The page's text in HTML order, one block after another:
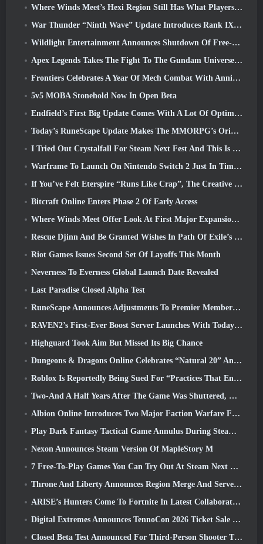
Where Winds Meet’s Hexi Region Still Has What Players Love While Being A Unique Experience
War Thunder “Ninth Wave” Update Introduces Rank IX Jets
Wildlight Entertainment Announces Shutdown Of Free-To-Play Hero Shooter Highguard
Apex Legends Takes The Fight To The Gundam Universe In Latest Crossover Event
Frontiers Celebrates A Year Of Mech Combat With Anniversary Events
5v5 MOBA Stonehold Now In Open Beta
Endfield’s First Big Update Comes With A Lot Of Optimizations
Today’s RuneScape Update Makes The MMORPG’s Original Combat Styles Easier To Learn
I Tried Out Crystalfall For Steam Next Fest And This Is What I Learned
Warframe To Launch On Nintendo Switch 2 Just In Time For The Next Major Update, The Shadowgrapher
If You’ve Felt Eterspire “Runs Like Crap”, The Creative Director Says It Doesn’t Anymore
Bitcraft Online Enters Phase 2 Of Early Access
Where Winds Meet Offer Look At First Major Expansion In Hexi Live Stream
Rescue Djinn And Be Granted Wishes In Path Of Exile’s Mirage League
Riot Games Issues Second Set Of Layoffs This Month
Neverness To Everness Global Launch Date Revealed
Last Paradise Closed Alpha Test
RuneScape Announces Adjustments To Premier Membership Model To Account For Recent Changes To The MMORPG
RAVEN2’s First-Ever Boost Server Launches With Today’s Update
Highguard Took Aim But Missed Its Big Chance
Dungeons & Dragons Online Celebrates “Natural 20” Anniversary With Special Quest And Rewards
Roblox Is Reportedly Being Sued For “Practices That Endanger And Exploit Children” Again
Two-And A Half Years After The Game Was Shuttered, Gamigo Teases Return Of Medieval MMO Gloria Victis
Albion Online Introduces Two Major Faction Warfare Features In Realm Divided Part II Update
Play Dark Fantasy Tactical Game Annulus During Steam Next Fest
Nexon Announces Steam Version Of MapleStory M
7 Free-To-Play Games You Can Try Out At Steam Next Fest
Throne And Liberty Announces Region Merge And Server Consolidation
ARISE’s Hunters Come To Fortnite In Latest Collaboration Event
Digital Extremes Announces TennoCon 2026 Ticket Sale Date
Closed Beta Test Announced For Third-Person Shooter Time Takers